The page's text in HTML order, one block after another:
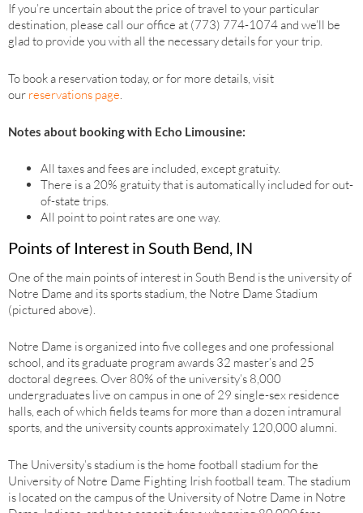
If you’re uncertain about the price of travel to your particular
destination, please call our office at (773) 774-1074 and we’ll be
glad to provide you with all the necessary details for your trip.
To book a reservation today, or for more details, visit
our reservations page
Notes about booking with Echo Limousine:
All taxes and fees are included, except gratuity.
There is a 20% gratuity that is automatically included for out-
of-state trips.
All point to point rates are one way.
Points of Interest in South Bend, IN
One of the main points of interest in South Bend is the university of
Notre Dame and its sports stadium, the Notre Dame Stadium
(pictured above).
Notre Dame is organized into five colleges and one professional
school, and its graduate program awards 32 master’s and 25
doctoral degrees. Over 80% of the university’s 8,000
undergraduates live on campus in one of 29 single-sex residence
halls, each of which fields teams for more than a dozen intramural
sports, and the university counts approximately 120,000 alumni.
The University’s stadium is the home football stadium for the
University of Notre Dame Fighting Irish football team. The stadium
is located on the campus of the University of Notre Dame in Notre